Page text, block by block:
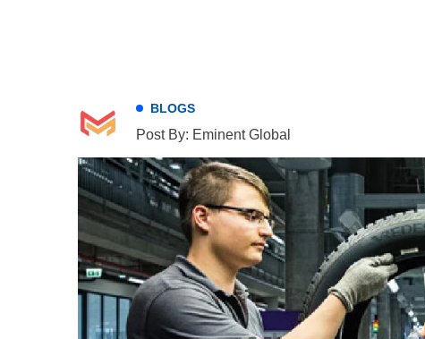
BLOGS
Post By: Eminent Global